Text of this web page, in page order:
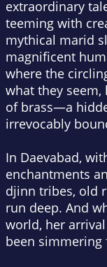
extraordinary
teeming with
mythical marid
magnificent
where the
what they seem,
of brass—a
irrevocably
In Daevabad,
enchantments
djinn tribes, old
run deep. And
world, her
been simmering